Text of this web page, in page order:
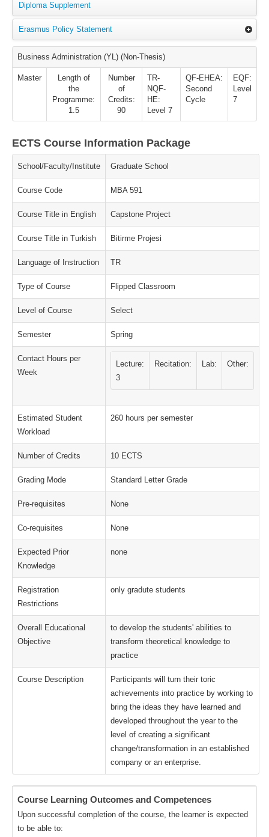
Diploma Supplement
Erasmus Policy Statement
Business Administration (YL) (Non-Thesis)
Master
Length of
the
Programme:
1.5
Number
of
Credits:
90
TR-
NQF-
HE:
Level 7
QF-EHEA:
Second
Cycle
EQF:
Level
7
ECTS Course Information Package
School/Faculty/Institute Graduate School
Course Code MBA 591
Course Title in English Capstone Project
Course Title in Turkish Bitirme Projesi
Language of Instruction TR
Type of Course Flipped Classroom
Level of Course Select
Semester Spring
Contact Hours per
Week
Lecture:
3
Recitation: Lab: Other:
Estimated Student
Workload
260 hours per semester
Number of Credits 10 ECTS
Grading Mode Standard Letter Grade
Pre-requisites None
Co-requisites None
Expected Prior
Knowledge
none
Registration
Restrictions
only gradute students
Overall Educational
Objective
to develop the students' abilities to
transform theoretical knowledge to
practice
Course Description
Participants will turn their toric
achievements into practice by working to
bring the ideas they have learned and
developed throughout the year to the
level of creating a significant
change/transformation in an established
company or an enterprise.
Course Learning Outcomes and Competences
Upon successful completion of the course, the learner is expected
to be able to: